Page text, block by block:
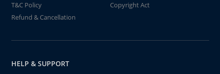
T&C Policy
Copyright Act
Refund & Cancellation
HELP & SUPPORT